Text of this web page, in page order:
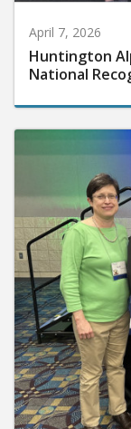
April 7, 2026
Huntington
National